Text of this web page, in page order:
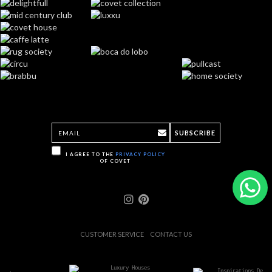
I AGREE TO THE PRIVACY POLICY
OF COVET
SUBSCRIBE
CUSTOMER SERVICE CONTACT US